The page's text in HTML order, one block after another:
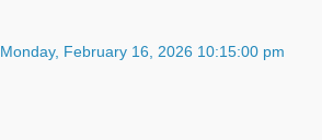
Monday, February 16, 2026 10:15:00 pm